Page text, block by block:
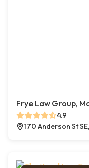
Frye Law Group,
4.9
170 Anderson St